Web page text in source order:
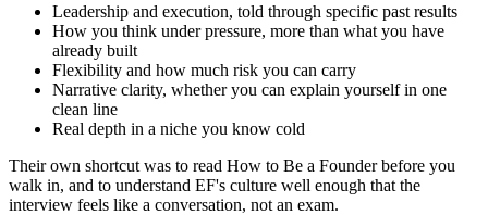
Leadership and execution, told through specific past results
How you think under pressure, more than what you have
already built
Flexibility and how much risk you can carry
Narrative clarity, whether you can explain yourself in one
clean line
Real depth in a niche you know cold
Their own shortcut was to read How to Be a Founder before you
walk in, and to understand EF's culture well enough that the
interview feels like a conversation, not an exam.